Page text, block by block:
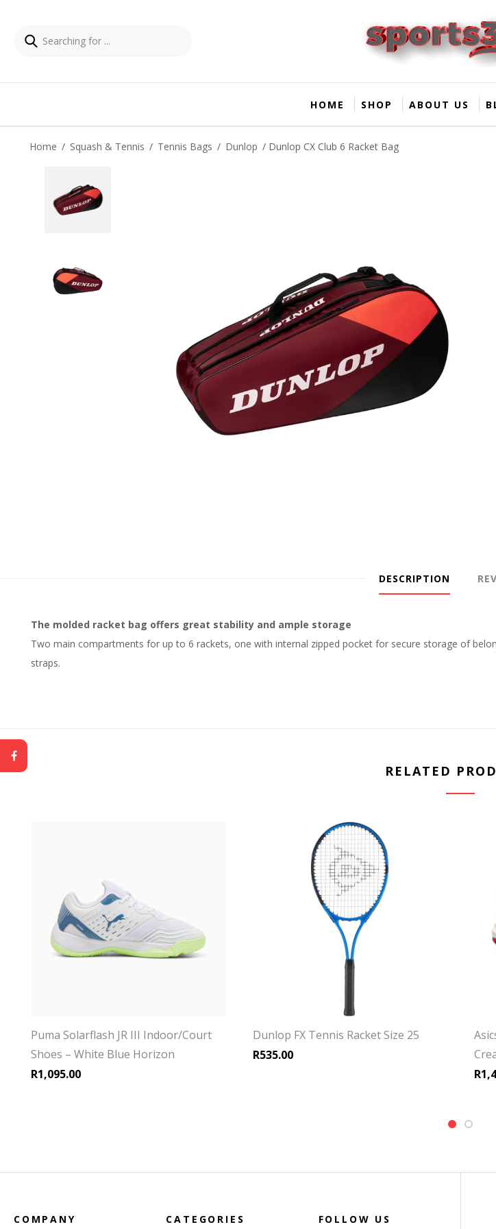
HOME SHOP ABOUT US
Home / Squash & Tennis / Tennis Bags / Dunlop / Dunlop CX Club 6 Racket Bag
DESCRIPTION
The molded racket bag offers great stability and ample storage
Two main compartments for up to 6 rackets, one with internal zipped pocket for secure storage of
straps.
RELATED
Puma Solarflash JR III Indoor/Court
Shoes – White Blue Horizon
R1,095.00
Dunlop FX Tennis Racket Size 25
R535.00
R
COMPANY CATEGORIES FOLLOW US